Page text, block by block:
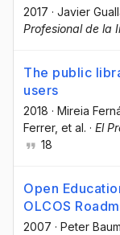
2017 · Javier
Profesional de la
The public
users
2018 · Mireia
Ferrer, et al. · El
18
Open
OLCOS
2007 · Peter